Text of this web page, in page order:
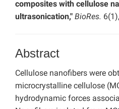
composites with cellulose
ultrasonication," BioRes.
Abstract
Cellulose nanofibers were
microcrystalline cellulose
hydrodynamic forces